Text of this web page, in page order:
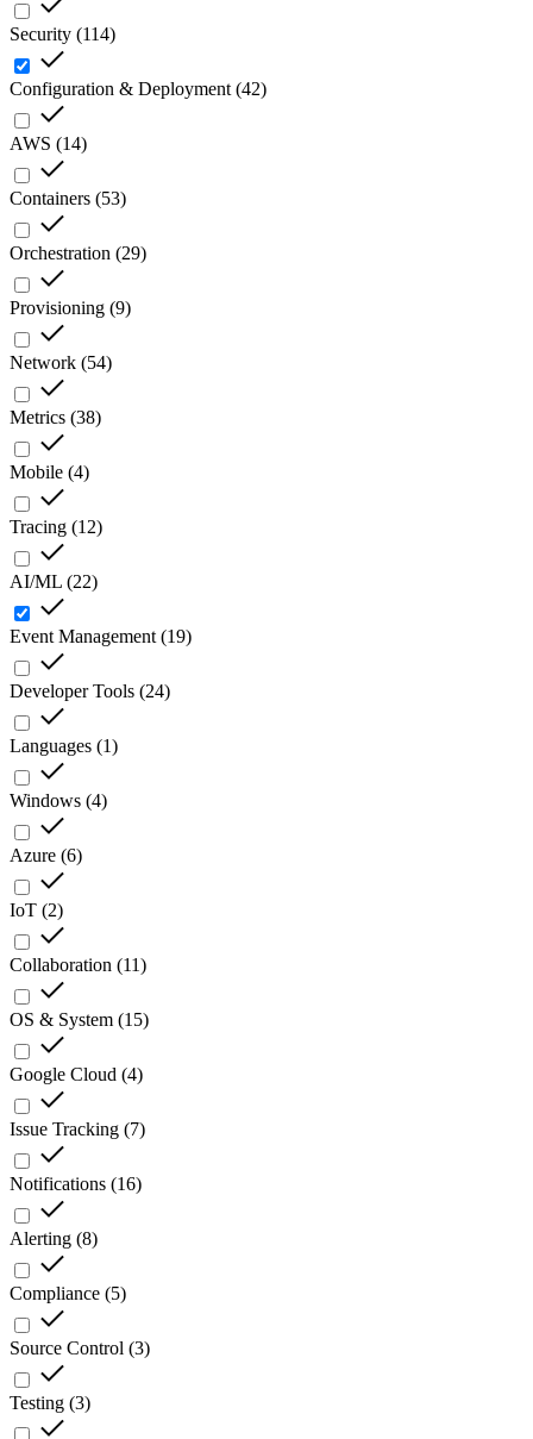
Security (114)
Configuration & Deployment (42)
AWS (14)
Containers (53)
Orchestration (29)
Provisioning (9)
Network (54)
Metrics (38)
Mobile (4)
Tracing (12)
AI/ML (22)
Event Management (19)
Developer Tools (24)
Languages (1)
Windows (4)
Azure (6)
IoT (2)
Collaboration (11)
OS & System (15)
Google Cloud (4)
Issue Tracking (7)
Notifications (16)
Alerting (8)
Compliance (5)
Source Control (3)
Testing (3)